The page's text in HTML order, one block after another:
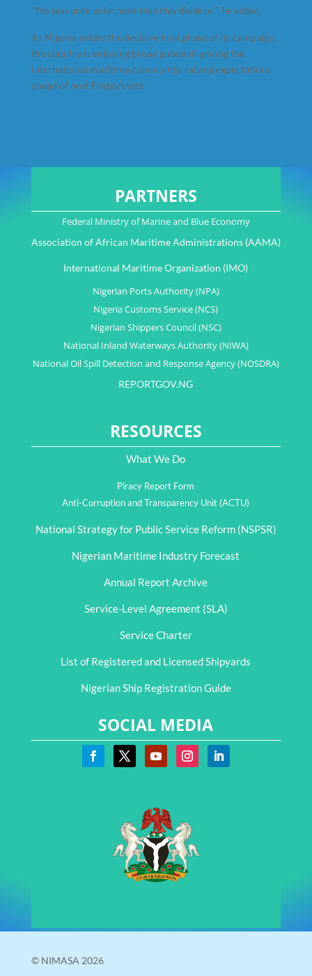
“The seas unite us far more than they divide us,” he added.
As Nigeria enters the decisive final phase of its campaign,
the country is enjoying broad goodwill among the
international maritime community, raising expectations
ahead of next Friday’s vote.
PARTNERS
Federal Ministry of Marine and Blue Economy
Association of African Maritime Administrations (AAMA)
International Maritime Organization (IMO)
Nigerian Ports Authority (NPA)
Nigeria Customs Service (NCS)
Nigerian Shippers Council (NSC)
National Inland Waterways Authority (NIWA)
National Oil Spill Detection and Response Agency (NOSDRA)
REPORTGOV.NG
RESOURCES
What We Do
Piracy Report Form
Anti-Corruption and Transparency Unit (ACTU)
National Strategy for Public Service Reform (NSPSR)
Nigerian Maritime Industry Forecast
Annual Report Archive
Service-Level Agreement (SLA)
Service Charter
List of Registered and Licensed Shipyards
Nigerian Ship Registration Guide
SOCIAL MEDIA
© NIMASA 2026